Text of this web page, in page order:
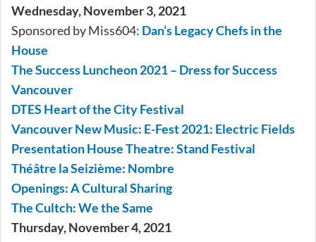
Wednesday, November 3, 2021
Sponsored by Miss604: Dan’s Legacy Chefs in the
House
The Success Luncheon 2021 – Dress for Success
Vancouver
DTES Heart of the City Festival
Vancouver New Music: E-Fest 2021: Electric Fields
Presentation House Theatre: Stand Festival
Théâtre la Seizième: Nombre
Openings: A Cultural Sharing
The Cultch: We the Same
Thursday, November 4, 2021